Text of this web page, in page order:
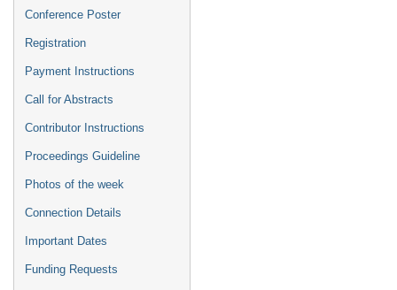
Conference Poster
Registration
Payment Instructions
Call for Abstracts
Contributor Instructions
Proceedings Guideline
Photos of the week
Connection Details
Important Dates
Funding Requests